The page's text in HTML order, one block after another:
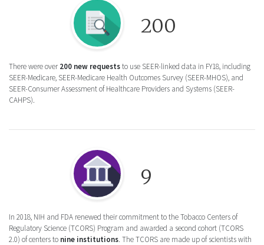
Round icon of a document with a
200
There were over 200 new requeststo use SEER-linked data in FY18, including
SEER-Medicare, SEER-Medicare Health Outcomes Survey (SEER-MHOS), and
SEER-Consumer Assessment of Healthcare Providers and Systems (SEER-
CAHPS).
Round icon of an institution representing
9
In 2018, NIH and FDA renewed their commitment to the Tobacco Centers of
Regulatory Science (TCORS) Program and awarded a second cohort (TCORS
2.0) of centers to nine institutions. The TCORS are made up of scientists with